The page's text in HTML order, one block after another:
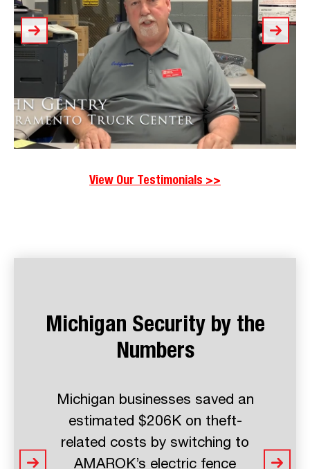
View Our Testimonials >>
Michigan Security by the
Numbers
Michigan businesses see a 8X
return on investment with
AMAROK’s perimeter security
solutions - saving more in theft